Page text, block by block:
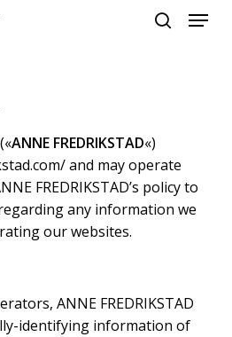
Menu
ANNE FREDRIKSTAD«)
and may operate
FREDRIKSTAD’s policy to
any information we
our websites.
ANNE FREDRIKSTAD
identifying information of